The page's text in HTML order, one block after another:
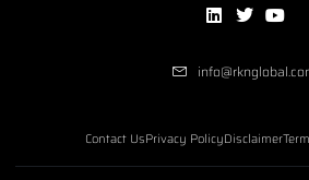
Contact UsPrivacy PolicyDisclaimer